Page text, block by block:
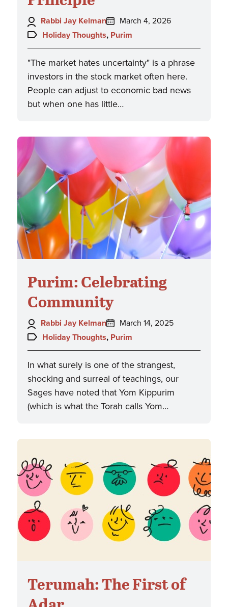
Author:
Rabbi Jay Kelman
Posted
on:
March 4, 2026
Topics:
Holiday Thoughts, Purim
"The market hates uncertainty" is a phrase
investors in the stock market often here.
People can adjust to economic bad news
but when one has little…
Purim: Celebrating
Community
Author:
Rabbi Jay Kelman
Posted
on:
March 14, 2025
Topics:
Holiday Thoughts, Purim
In what surely is one of the strangest,
shocking and surreal of teachings, our
Sages have noted that Yom Kippurim
(which is what the Torah calls Yom…
Terumah: The First of